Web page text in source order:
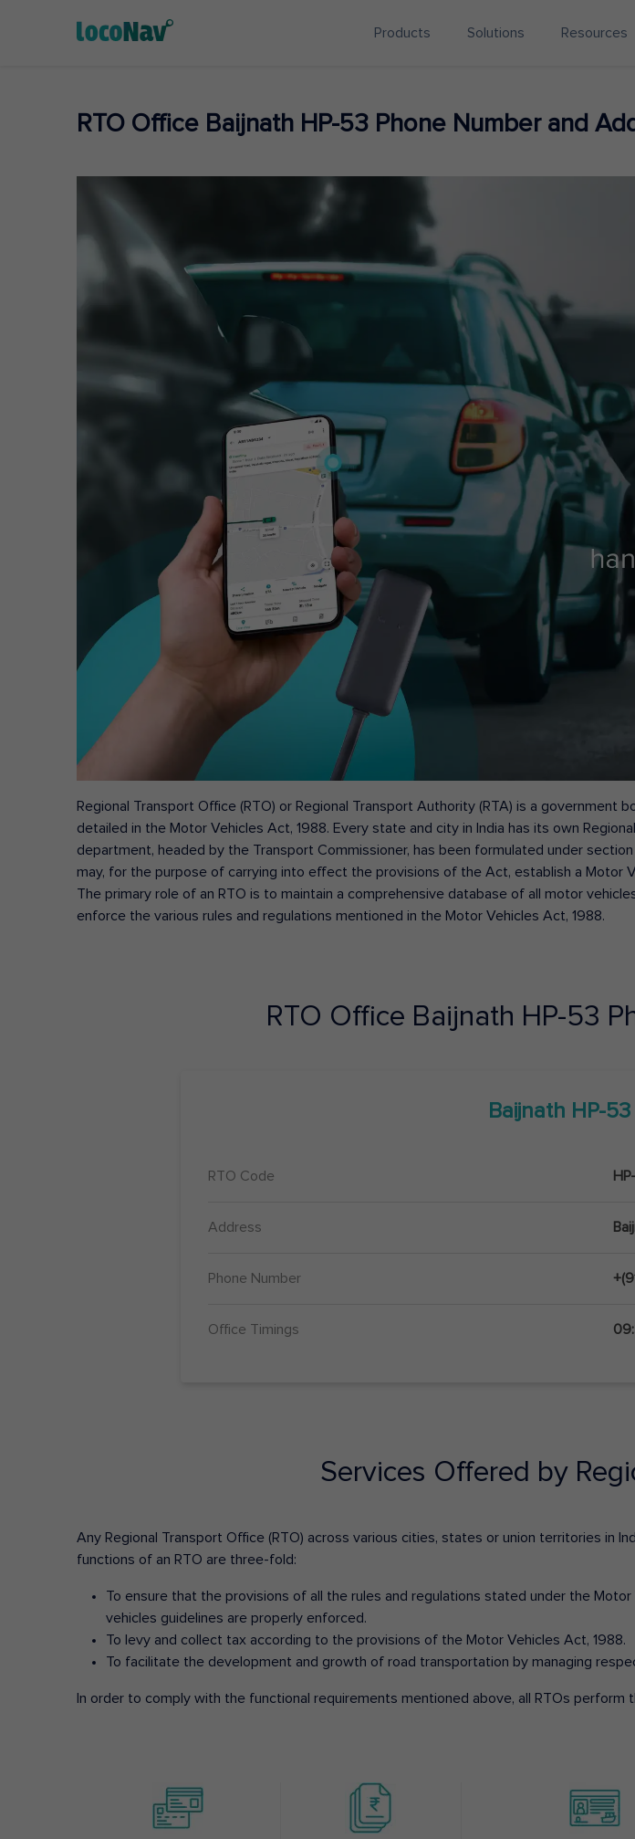
Products Solutions Resources
RTO Office Baijnath HP-53 Phone Number and
Regional Transport Office (RTO) or Regional Transport Authority (RTA) is a
detailed in the Motor Vehicles Act, 1988. Every state and city in India has its own
department, headed by the Transport Commissioner, has been formulated under
may, for the purpose of carrying into effect the provisions of the Act, establish a
The primary role of an RTO is to maintain a comprehensive database of all motor
enforce the various rules and regulations mentioned in the Motor Vehicles Act, 1988.
RTO Office Baijnath HP-53
Baijnath HP-53
RTO Code
Address
Phone Number
Office Timings
Services Offered by
Any Regional Transport Office (RTO) across various cities, states or union territories in
functions of an RTO are three-fold:
To ensure that the provisions of all the rules and regulations stated under the
vehicles guidelines are properly enforced.
To levy and collect tax according to the provisions of the Motor Vehicles Act, 1988.
To facilitate the development and growth of road transportation by managing
In order to comply with the functional requirements mentioned above, all RTOs perform